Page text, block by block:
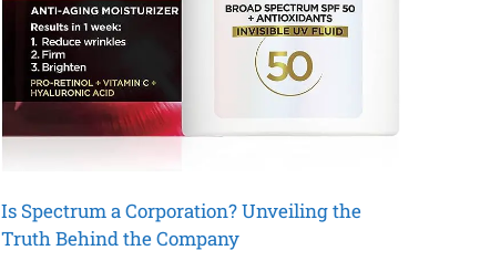
Is Spectrum a Corporation? Unveiling the
Truth Behind the Company